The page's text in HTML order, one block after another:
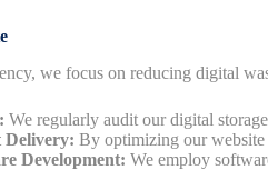
we focus on reducing digital
We regularly audit our digital
Delivery: By optimizing our website
Development: We employ